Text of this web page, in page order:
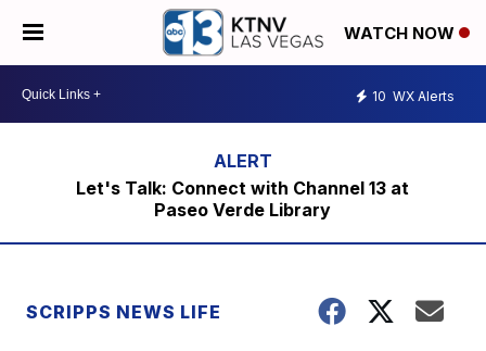
WATCH NOW
10 WX Alerts
Let's Talk: Connect with Channel 13 at
Paseo Verde Library
SCRIPPS NEWS LIFE